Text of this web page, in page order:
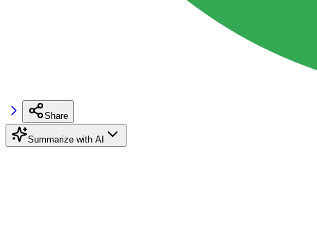
Share
Summarize with AI